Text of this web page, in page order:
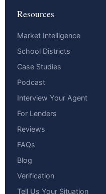
Resources
Market Intelligence
School Districts
Case Studies
Podcast
Interview Your Agent
For Lenders
Reviews
FAQs
Blog
Verification
Tell Us Your Situation